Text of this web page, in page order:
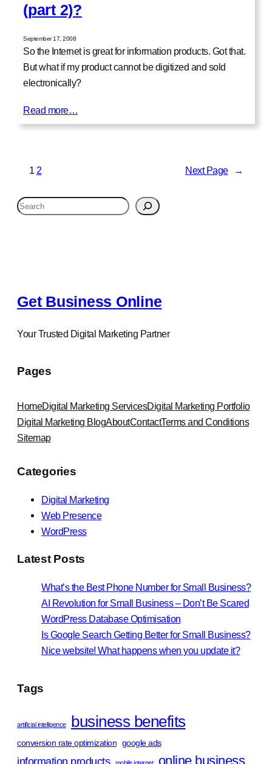
(part 2)?
September 17, 2008
So the Internet is great for information products. Got that.
But what if my product cannot be digitized and sold
electronically?
Read more…
1 2 Next Page →
S
Get Business Online
Your Trusted Digital Marketing Partner
Pages
HomeDigital Marketing ServicesDigital Marketing Portfolio
Digital Marketing BlogAboutContactTerms and Conditions
Sitemap
Categories
Digital Marketing
Web Presence
WordPress
Latest Posts
What’s the Best Phone Number for Small Business?
AI Revolution for Small Business – Don’t Be Scared
WordPress Database Optimisation
Is Google Search Getting Better for Small Business?
Nice website! What happens when you update it?
Tags
artificial intelligence business benefits
conversion rate optimization google ads
information products online business